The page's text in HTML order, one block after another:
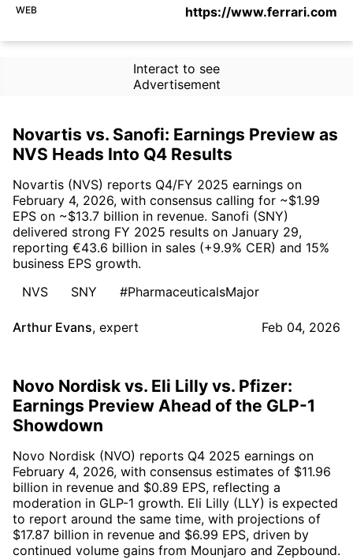
WEB https://www.ferrari.com
Interact to see
Advertisement
Novartis vs. Sanofi: Earnings Preview as
NVS Heads Into Q4 Results
Novartis (NVS) reports Q4/FY 2025 earnings on
February 4, 2026, with consensus calling for ~$1.99
EPS on ~$13.7 billion in revenue. Sanofi (SNY)
delivered strong FY 2025 results on January 29,
reporting €43.6 billion in sales (+9.9% CER) and 15%
business EPS growth.
NVS
SNY #PharmaceuticalsMajor
Arthur Evans, expert Feb 04, 2026
Novo Nordisk vs. Eli Lilly vs. Pfizer:
Earnings Preview Ahead of the GLP-1
Showdown
Novo Nordisk (NVO) reports Q4 2025 earnings on
February 4, 2026, with consensus estimates of $11.96
billion in revenue and $0.89 EPS, reflecting a
moderation in GLP-1 growth. Eli Lilly (LLY) is expected
to report around the same time, with projections of
$17.87 billion in revenue and $6.99 EPS, driven by
continued volume gains from Mounjaro and Zepbound.